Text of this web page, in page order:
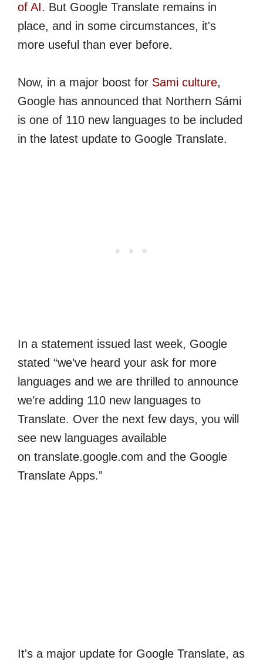
of AI. But Google Translate remains in
place, and in some circumstances, it's
more useful than ever before.
Now, in a major boost for Sami culture,
Google has announced that Northern Sámi
is one of 110 new languages to be included
in the latest update to Google Translate.
In a statement issued last week, Google
stated “we’ve heard your ask for more
languages and we are thrilled to announce
we’re adding 110 new languages to
Translate. Over the next few days, you will
see new languages available
on translate.google.com and the Google
Translate Apps.”
It's a major update for Google Translate, as